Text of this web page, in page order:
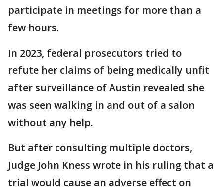
participate in meetings for more than a
few hours.
In 2023, federal prosecutors tried to
refute her claims of being medically unfit
after surveillance of Austin revealed she
was seen walking in and out of a salon
without any help.
But after consulting multiple doctors,
Judge John Kness wrote in his ruling that a
trial would cause an adverse effect on